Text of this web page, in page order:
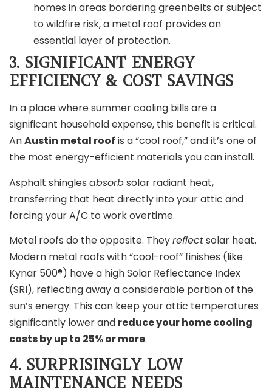
homes in areas bordering greenbelts or subject
to wildfire risk, a metal roof provides an
essential layer of protection.
3. SIGNIFICANT ENERGY
EFFICIENCY & COST SAVINGS
In a place where summer cooling bills are a
significant household expense, this benefit is critical.
AnAustin metal roof is a “cool roof,” and it’s one of
the most energy-efficient materials you can install.
Asphalt shingles absorbsolar radiant heat,
transferring that heat directly into your attic and
forcing your A/C to work overtime.
Metal roofs do the opposite. Theyreflectsolar heat.
Modern metal roofs with “cool-roof” finishes (like
Kynar 500®) have a high Solar Reflectance Index
(SRI), reflecting away a considerable portion of the
sun’s energy. This can keep your attic temperatures
significantly lower and reduce your home cooling
costs by up to 25% or more.
4. SURPRISINGLY LOW
MAINTENANCE NEEDS